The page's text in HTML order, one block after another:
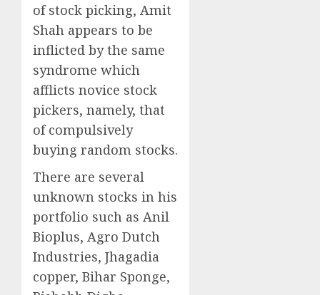
of stock picking, Amit
Shah appears to be
inflicted by the same
syndrome which
afflicts novice stock
pickers, namely, that
of compulsively
buying random stocks.
There are several
unknown stocks in his
portfolio such as Anil
Bioplus, Agro Dutch
Industries, Jhagadia
copper, Bihar Sponge,